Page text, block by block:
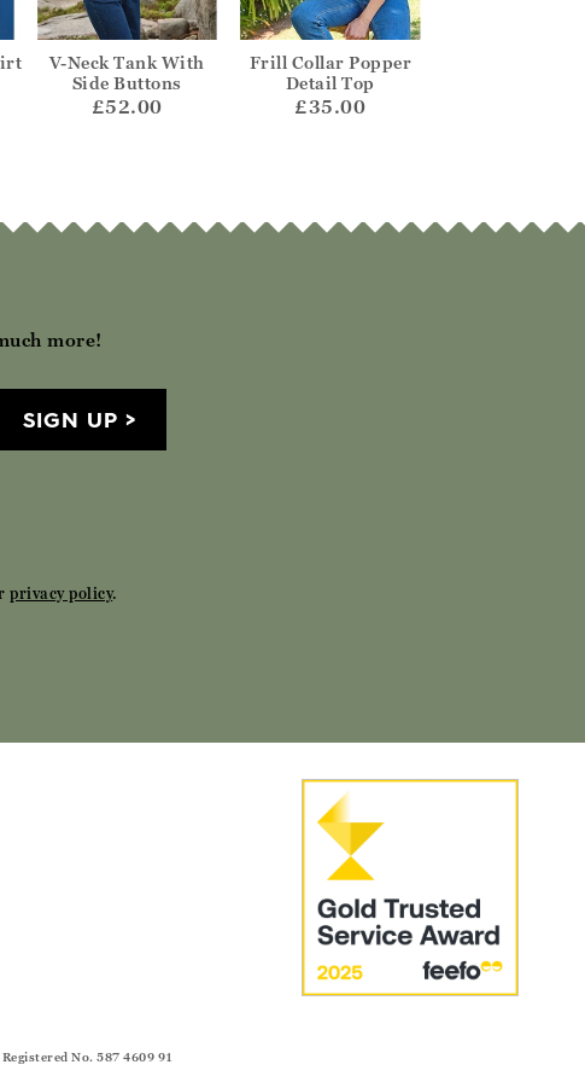
V-Neck Tank With
Side Buttons
£52.00
Frill Collar Popper
Detail Top
£35.00
more!
SIGN UP
privacy policy.
No. 587 4609 91